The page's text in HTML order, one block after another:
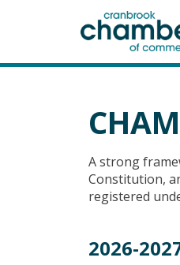
A strong
Constitution,
registered
2026-